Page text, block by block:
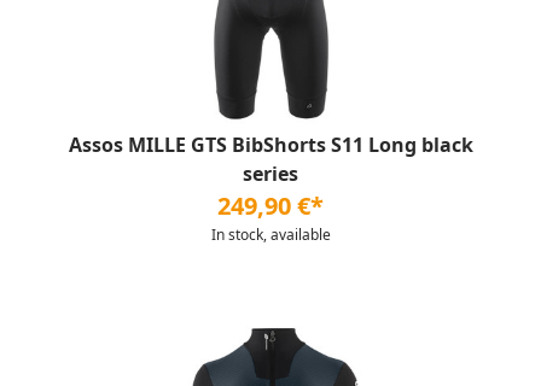
Assos MILLE GTS BibShorts S11 Long black
series
249,90 €*
In stock, available